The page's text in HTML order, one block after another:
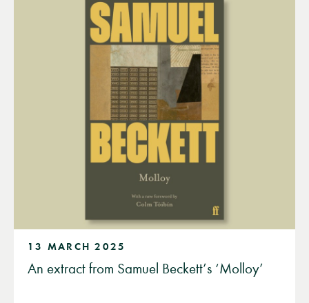
13 MARCH 2025
An extract from Samuel Beckett’s ‘Molloy’